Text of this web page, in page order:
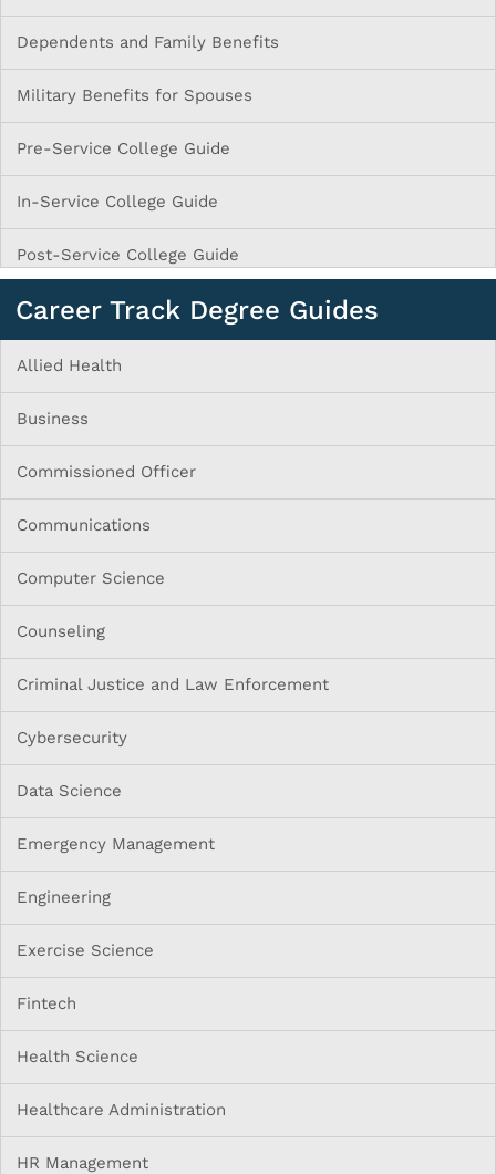
Dependents and Family Benefits
Military Benefits for Spouses
Pre-Service College Guide
In-Service College Guide
Post-Service College Guide
Career Track Degree Guides
Allied Health
Business
Commissioned Officer
Communications
Computer Science
Counseling
Criminal Justice and Law Enforcement
Cybersecurity
Data Science
Emergency Management
Engineering
Exercise Science
Fintech
Health Science
Healthcare Administration
HR Management